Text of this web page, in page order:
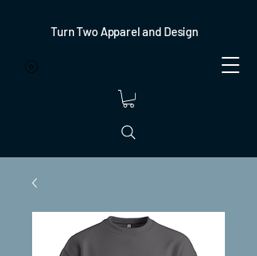
Turn Two Apparel and Design